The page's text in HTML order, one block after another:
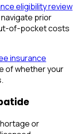
eligibility review
prior
of-pocket costs
insurance
of whether your
or